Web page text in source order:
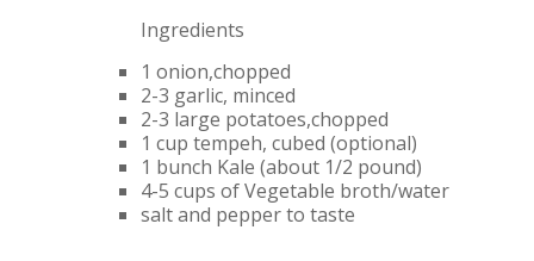
Ingredients
1 onion,chopped
2-3 garlic, minced
2-3 large potatoes,chopped
1 cup tempeh, cubed (optional)
1 bunch Kale (about 1/2 pound)
4-5 cups of Vegetable broth/water
salt and pepper to taste